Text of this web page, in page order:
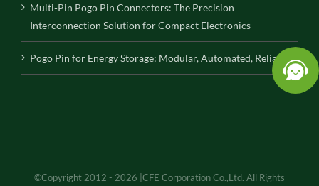
Multi-Pin Pogo Pin Connectors: The Precision
Interconnection Solution for Compact Electronics
Pogo Pin for Energy Storage: Modular, Automated, Reliable
©Copyright 2012 - 2026 |CFE Corporation Co.,Ltd. All Rights